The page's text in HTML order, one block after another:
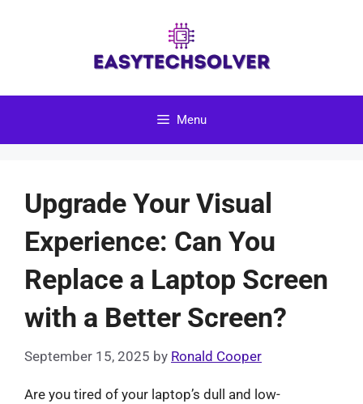
Menu
Upgrade Your Visual
Experience: Can You
Replace a Laptop Screen
with a Better Screen?
September 15, 2025 by Ronald Cooper
Are you tired of your laptop’s dull and low-